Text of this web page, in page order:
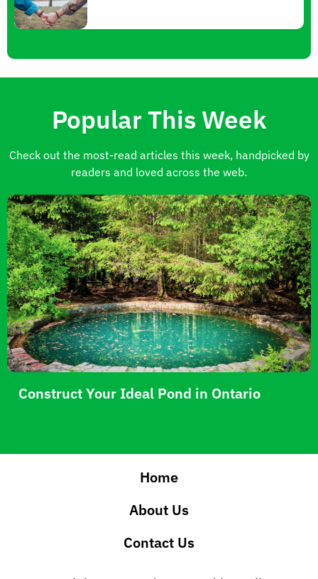
Popular This Week
Check out the most-read articles this week, handpicked by
readers and loved across the web.
Construct Your Ideal Pond in Ontario
Home
About Us
Contact Us